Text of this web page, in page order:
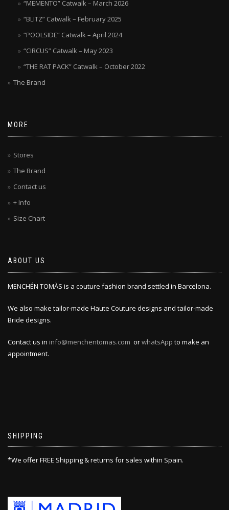
“MEMENTO” Catwalk – March 2026
“BLITZ” Catwalk – February 2025
“POOLSIDE” Catwalk – April 2024
“CIRCUS” Catwalk – May 2023
“THE RAT PACK” Catwalk – October 2022
The Brand
MORE
Stores
The Brand
Contact us
+ Info
Size Chart
ABOUT US
MENCHÉN TOMÀS is a couture fashion brand settled in Barcelona.
We also make tailor-made Haute Couture designs and tailor-made
Bride designs.
Contact us in info@menchentomas.com orwhatsApp to make an
appointment.
SHIPPING
*We offer FREE Shipping & returns for sales within Spain.